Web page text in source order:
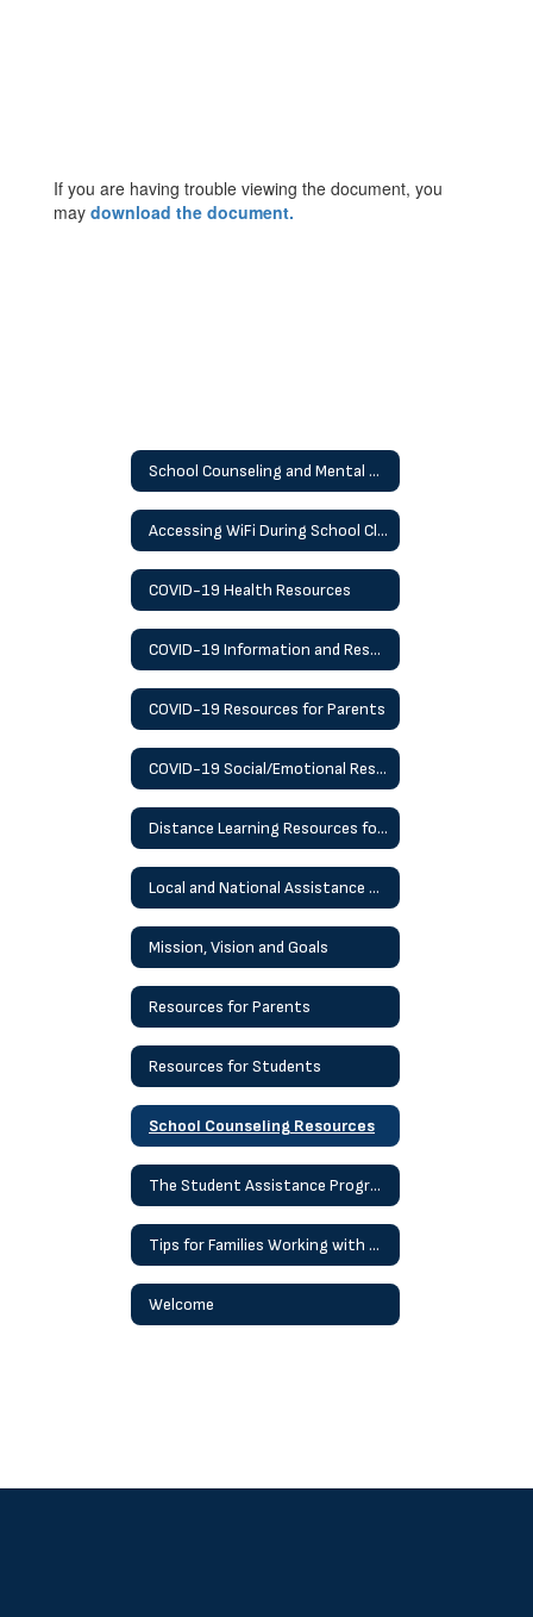
If you are having trouble viewing the document, you
may download the document.
School Counseling and Mental Health
Accessing WiFi During School Closures
COVID-19 Health Resources
COVID-19 Information and Resources
COVID-19 Resources for Parents
COVID-19 Social/Emotional Resources
Distance Learning Resources for Students
Local and National Assistance Helplines and Resources
Mission, Vision and Goals
Resources for Parents
Resources for Students
School Counseling Resources
The Student Assistance Program (SAP) Process
Tips for Families Working with Children At Home
Welcome